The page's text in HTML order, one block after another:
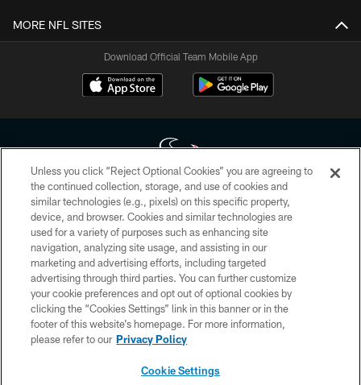
MORE NFL SITES
Download Official Team Mobile App
Copyright © 2026 Houston Texans. All rights reserved. No portion of
HoustonTexans.com may be duplicated, redistributed or manipulated in any
form. By accessing any information beyond this page, you agree to abide by
the HoustonTexans.com Privacy Policy, Code of Conduct, and Terms and
Conditions.
PRIVACY POLICY
ACCESSIBILITY
CONTACT US
Unless you click “Reject Optional Cookies” you are agreeing to
the continued collection, storage, and use of cookies and
similar technologies (e.g., pixels) on this specific property,
device, and browser. Cookies and similar technologies are
used for a variety of purposes such as enhancing site
navigation, analyzing site usage, and assisting in our
marketing and advertising efforts, including targeted
advertising through third parties. You can further customize
your cookie preferences and opt out of optional cookies by
clicking the “Cookies Settings” link in this banner or in the
footer of this website’s homepage. For more information,
please refer to our Privacy Policy
Cookie Settings